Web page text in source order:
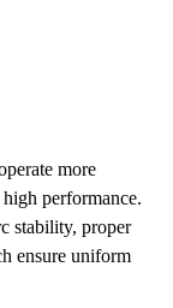
more
performance.
stability, proper
ensure uniform